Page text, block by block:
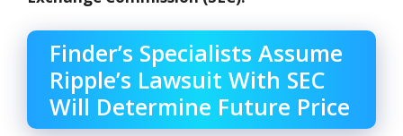
Finder’s Specialists Assume
Ripple’s Lawsuit With SEC
Will Determine Future Price